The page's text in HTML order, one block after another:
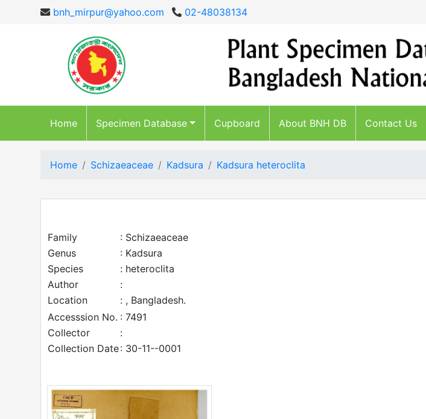
bnh_mirpur@yahoo.com 02-48038134
Home Specimen Database Cupboard About BNH DB Contact Us
Home Schizaeaceae Kadsura Kadsura heteroclita
Family
: Schizaeaceae
Genus
: Kadsura
Species
: heteroclita
Author
:
Location
: , Bangladesh.
Accesssion No. : 7491
Collector
:
Collection Date: 30-11--0001